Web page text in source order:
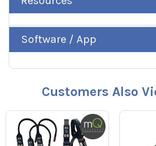
Software / App
Customers Also